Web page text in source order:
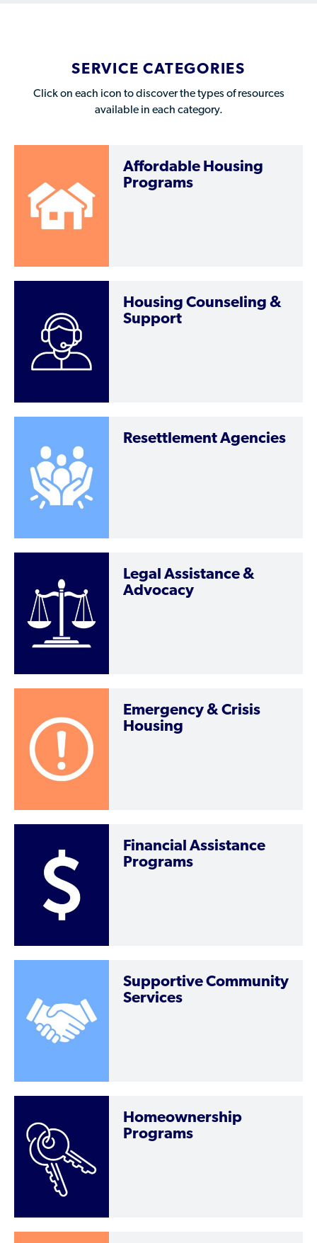
SERVICE CATEGORIES
Click on each icon to discover the types of resources
available in each category.
Affordable Housing
Programs
Housing Counseling &
Support
Resettlement Agencies
Legal Assistance &
Advocacy
Emergency & Crisis
Housing
Financial Assistance
Programs
Supportive Community
Services
Homeownership
Programs